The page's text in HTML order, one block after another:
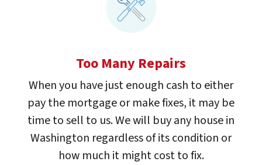
Too Many Repairs
When you have just enough cash to either
pay the mortgage or make fixes, it may be
time to sell to us. We will buy any house in
Washington regardless of its condition or
how much it might cost to fix.